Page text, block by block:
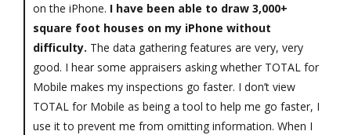
on the iPhone. I have been able to draw 3,000+
square foot houses on my iPhone without
difficulty. The data gathering features are very, very
good. I hear some appraisers asking whether TOTAL for
Mobile makes my inspections go faster. I don’t view
TOTAL for Mobile as being a tool to help me go faster, I
use it to prevent me from omitting information. When I